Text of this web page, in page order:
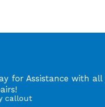
for Assistance with all
callout